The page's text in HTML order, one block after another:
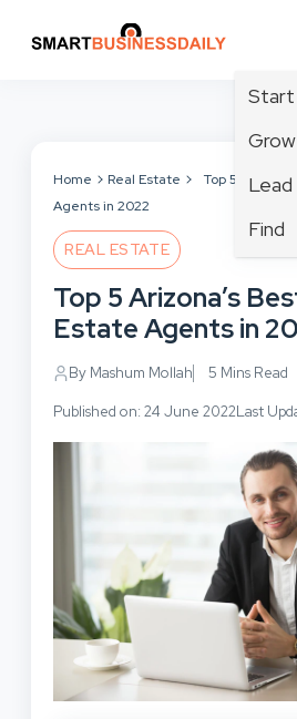
Start
Grow
Lead
Find
Home Real Estate
Top 5
Agents in 2022
REAL ESTATE
Top 5 Arizona’s
Estate Agents in
By Mashum Mollah 5 Mins Read
Published on: 24 June 2022Last